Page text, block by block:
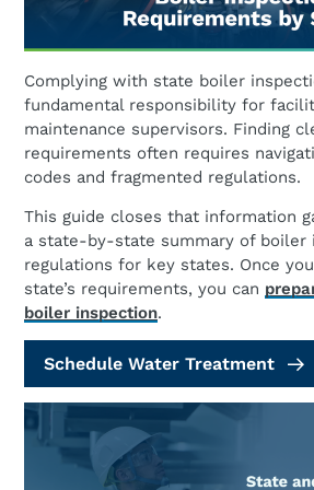
Complying with state boiler
fundamental responsibility for
maintenance supervisors. Finding
requirements often requires
codes and fragmented regulations.
This guide closes that information
a state-by-state summary of boiler
regulations for key states. Once
state’s requirements, you can
boiler inspection.
Schedule Water Treatment